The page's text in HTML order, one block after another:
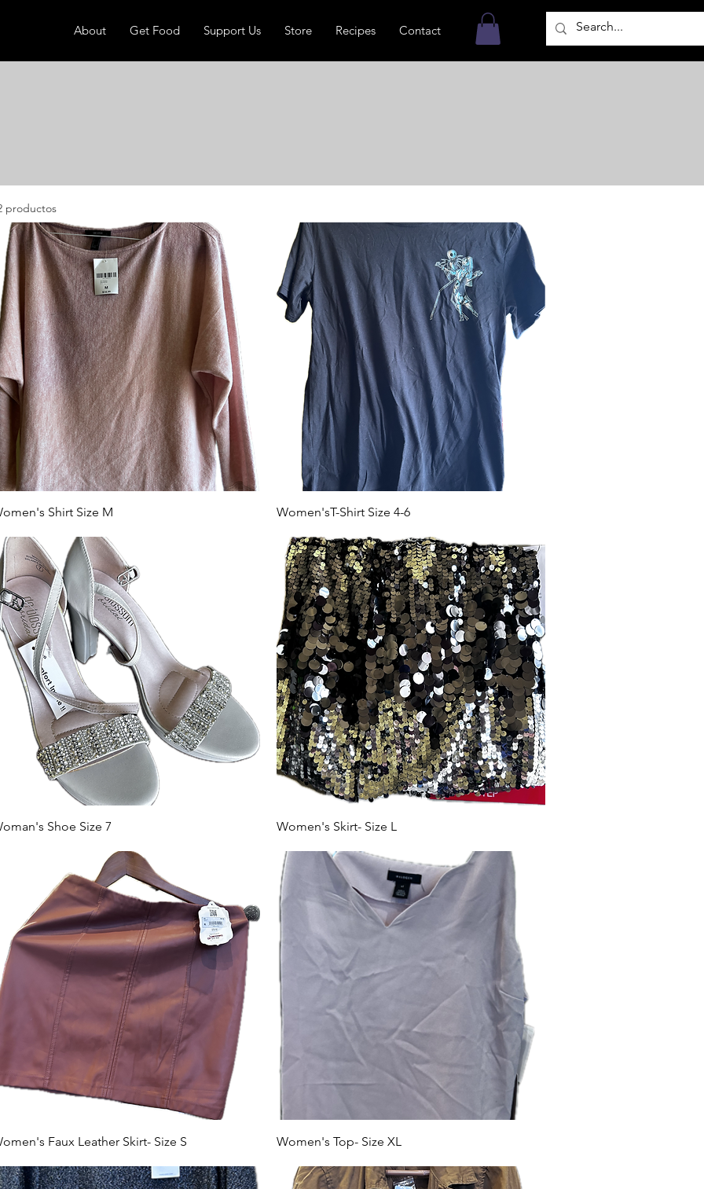
About Get Food Support Us Store Recipes Contact
productos
Shirt Size M Women'sT-Shirt Size 4-6
Shoe Size 7 Women's Skirt- Size L
Faux Leather Skirt- Size S Women's Top- Size XL